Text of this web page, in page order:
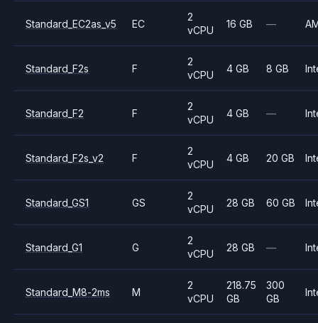
Standard_EC2as_v5 EC
2
vCPU
16 GB —
Standard_F2s F
2
vCPU
4 GB 8 GB
Standard_F2 F
2
vCPU
4 GB —
Standard_F2s_v2 F
2
vCPU
4 GB 20 GB
Standard_GS1 GS
2
vCPU
28 GB 60 GB
Standard_G1 G
2
vCPU
28 GB —
Standard_M8-2ms M
2
vCPU
218.75
GB
300
GB